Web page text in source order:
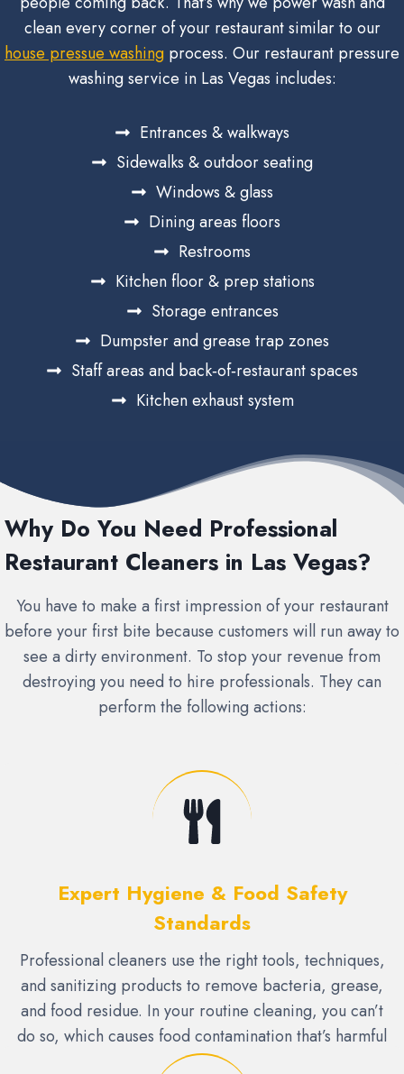
clean every corner of your restaurant similar to our
house pressue washing process. Our restaurant pressure
washing service in Las Vegas includes:
Entrances & walkways
Sidewalks & outdoor seating
Windows & glass
Dining areas floors
Restrooms
Kitchen floor & prep stations
Storage entrances
Dumpster and grease trap zones
Staff areas and back‑of‑restaurant spaces
Kitchen exhaust system
Why Do You Need Professional
Restaurant Cleaners in Las Vegas?
You have to make a first impression of your restaurant
before your first bite because customers will run away to
see a dirty environment. To stop your revenue from
destroying you need to hire professionals. They can
perform the following actions:
Expert Hygiene & Food Safety
Standards
Professional cleaners use the right tools, techniques,
and sanitizing products to remove bacteria, grease,
and food residue. In your routine cleaning, you can’t
do so, which causes food contamination that’s harmful
to health.